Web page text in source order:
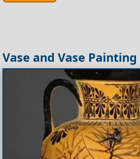
Vase and Vase Painting